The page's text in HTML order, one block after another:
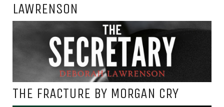
LAWRENSON
THE FRACTURE BY MORGAN CRY